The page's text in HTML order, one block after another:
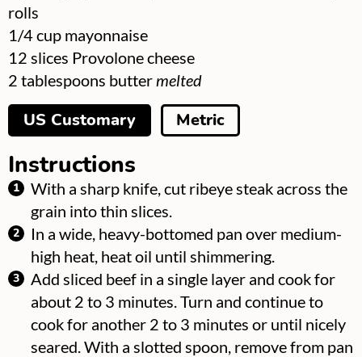
rolls
▢
1/4cup mayonnaise
▢
12 slices Provolone cheese
▢
2 tablespoons butter melted
US Customary Metric
Instructions
With a sharp knife, cut ribeye steak across the
grain into thin slices.
In a wide, heavy-bottomed pan over medium-
high heat, heat oil until shimmering.
Add sliced beef in a single layer and cook for
about 2 to 3 minutes. Turn and continue to
cook for another 2 to 3 minutes or until nicely
seared. With a slotted spoon, remove from pan